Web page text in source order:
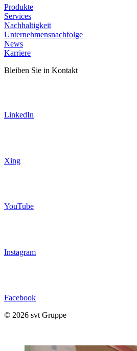
Produkte
Services
Nachhaltigkeit
Unternehmensnachfolge
News
Karriere
Bleiben Sie in Kontakt
LinkedIn
Xing
YouTube
Instagram
Facebook
© 2026 svt Gruppe